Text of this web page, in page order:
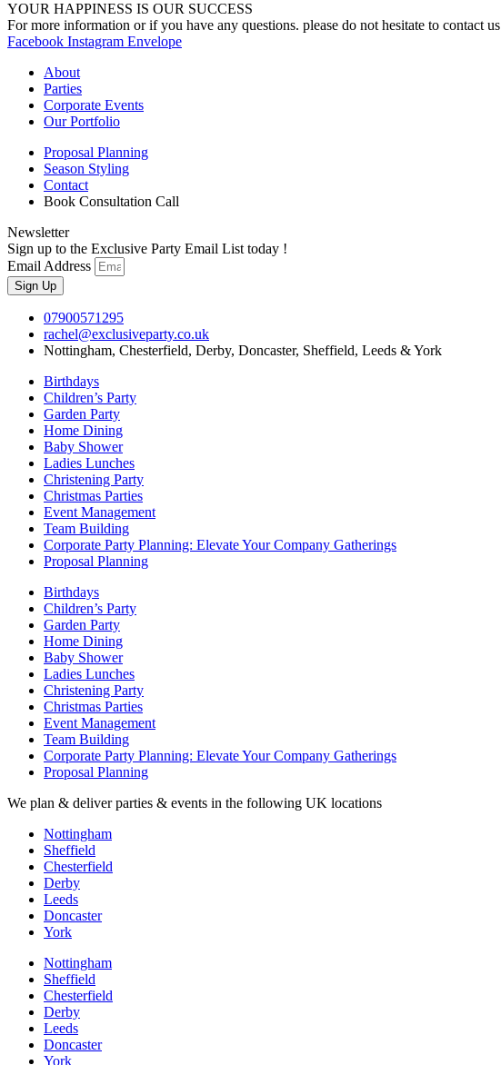
YOUR HAPPINESS IS OUR SUCCESS
For more information or if you have any questions. please do not hesitate to contact us
Facebook Instagram Envelope
About
Parties
Corporate Events
Our Portfolio
Proposal Planning
Season Styling
Contact
Book Consultation Call
Newsletter
Sign up to the Exclusive Party Email List today !
Email Address
Sign Up
07900571295
rachel@exclusiveparty.co.uk
Nottingham, Chesterfield, Derby, Doncaster, Sheffield, Leeds & York
Birthdays
Children’s Party
Garden Party
Home Dining
Baby Shower
Ladies Lunches
Christening Party
Christmas Parties
Event Management
Team Building
Corporate Party Planning: Elevate Your Company Gatherings
Proposal Planning
Birthdays
Children’s Party
Garden Party
Home Dining
Baby Shower
Ladies Lunches
Christening Party
Christmas Parties
Event Management
Team Building
Corporate Party Planning: Elevate Your Company Gatherings
Proposal Planning
We plan & deliver parties & events in the following UK locations
Nottingham
Sheffield
Chesterfield
Derby
Leeds
Doncaster
York
Nottingham
Sheffield
Chesterfield
Derby
Leeds
Doncaster
York